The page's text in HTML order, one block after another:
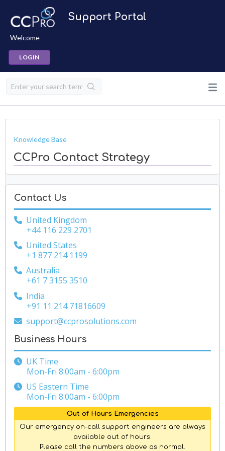
Support Portal
Welcome
LOGIN
Knowledge Base
CCPro Contact Strategy
Contact Us
United Kingdom
+44 116 229 2701
United States
+1 877 214 1199
Australia
+61 7 3155 3510
India
+91 11 214 71816609
support@ccprosolutions.com
Business Hours
UK Time
Mon-Fri 8:00am - 6:00pm
US Eastern Time
Mon-Fri 8:00am - 6:00pm
Out of Hours Emergencies
Our emergency on-call support engineers are always
available out of hours.
Please call the numbers above as normal.